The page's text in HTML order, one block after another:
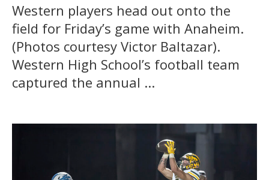
Western players head out onto the
field for Friday’s game with Anaheim.
(Photos courtesy Victor Baltazar).
Western High School’s football team
captured the annual ...